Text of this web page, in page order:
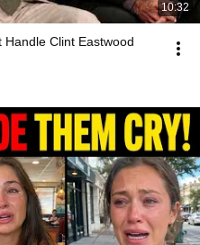
10:32
Clint Eastwood